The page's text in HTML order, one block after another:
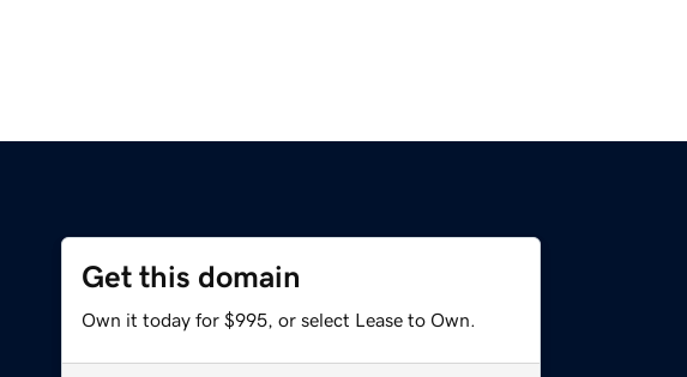
Get this domain
Own it today for $995, or select Lease to Own.